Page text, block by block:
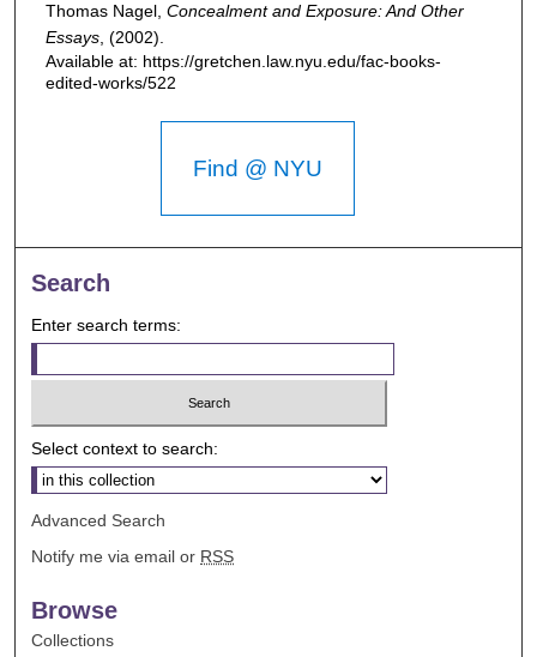
Thomas Nagel, Concealment and Exposure: And Other
Essays, (2002).
Available at: https://gretchen.law.nyu.edu/fac-books-
edited-works/522
Find @ NYU
Search
Enter search terms:
Select context to search:
Advanced Search
Notify me via email or RSS
Browse
Collections